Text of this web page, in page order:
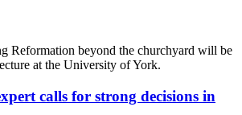
Reformation beyond the churchyard will be
at the University of York.
calls for strong decisions in